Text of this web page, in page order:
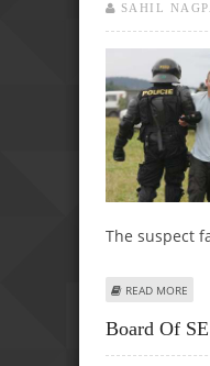
SAHIL
The suspect
READ MORE
Board Of